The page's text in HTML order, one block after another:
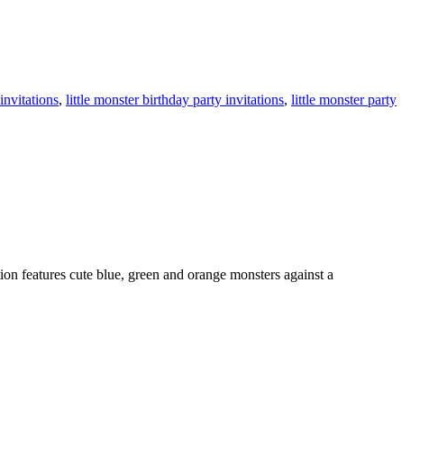
, little monster birthday party invitations, little monster party
features cute blue, green and orange monsters against a